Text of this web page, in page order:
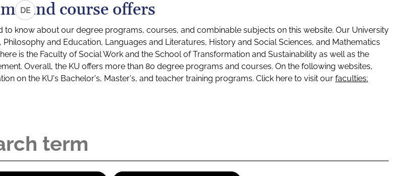
DEand course offers
to know about our degree programs, courses, and combinable subjects on this website. Our University
Philosophy and Education, Languages and Literatures, History and Social Sciences, and Mathematics
is the Faculty of Social Work and the School of Transformation and Sustainability as well as the
Overall, the KU offers more than 80 degree programs and courses. On the following websites,
on the KU's Bachelor's, Master's, and teacher training programs. Click here to visit our faculties: